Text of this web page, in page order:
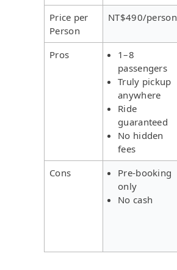
Price per
Person
NT$490/person
Pros
1–8
passengers
Truly pickup
anywhere
Ride
guaranteed
No hidden
fees
Cons
Pre-booking
only
No cash